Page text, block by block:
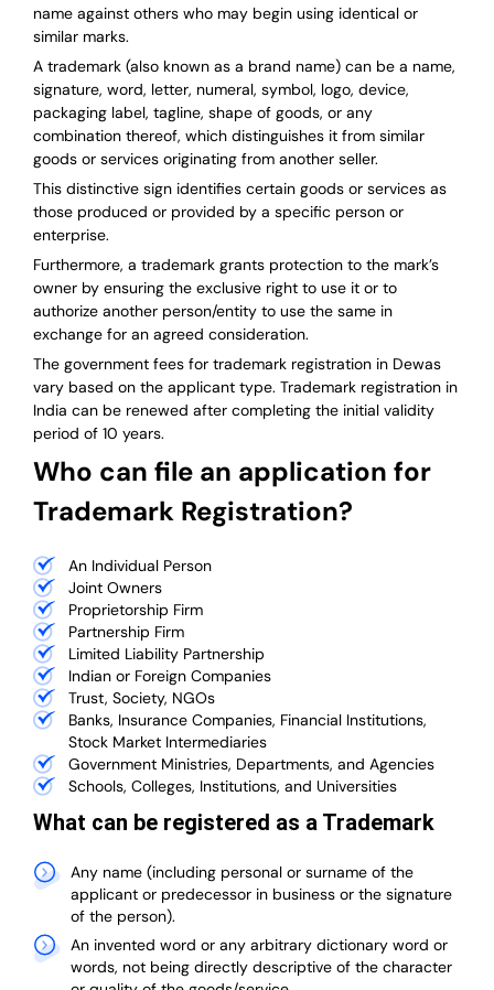
name against others who may begin using identical or
similar marks.
A trademark (also known as a brand name) can be a name,
signature, word, letter, numeral, symbol, logo, device,
packaging label, tagline, shape of goods, or any
combination thereof, which distinguishes it from similar
goods or services originating from another seller.
This distinctive sign identifies certain goods or services as
those produced or provided by a specific person or
enterprise.
Furthermore, a trademark grants protection to the mark’s
owner by ensuring the exclusive right to use it or to
authorize another person/entity to use the same in
exchange for an agreed consideration.
The government fees for trademark registration in Dewas
vary based on the applicant type. Trademark registration in
India can be renewed after completing the initial validity
period of 10 years.
Who can file an application for
Trademark Registration?
An Individual Person
Joint Owners
Proprietorship Firm
Partnership Firm
Limited Liability Partnership
Indian or Foreign Companies
Trust, Society, NGOs
Banks, Insurance Companies, Financial Institutions,
Stock Market Intermediaries
Government Ministries, Departments, and Agencies
Schools, Colleges, Institutions, and Universities
What can be registered as a Trademark
Any name (including personal or surname of the
applicant or predecessor in business or the signature
of the person).
An invented word or any arbitrary dictionary word or
words, not being directly descriptive of the character